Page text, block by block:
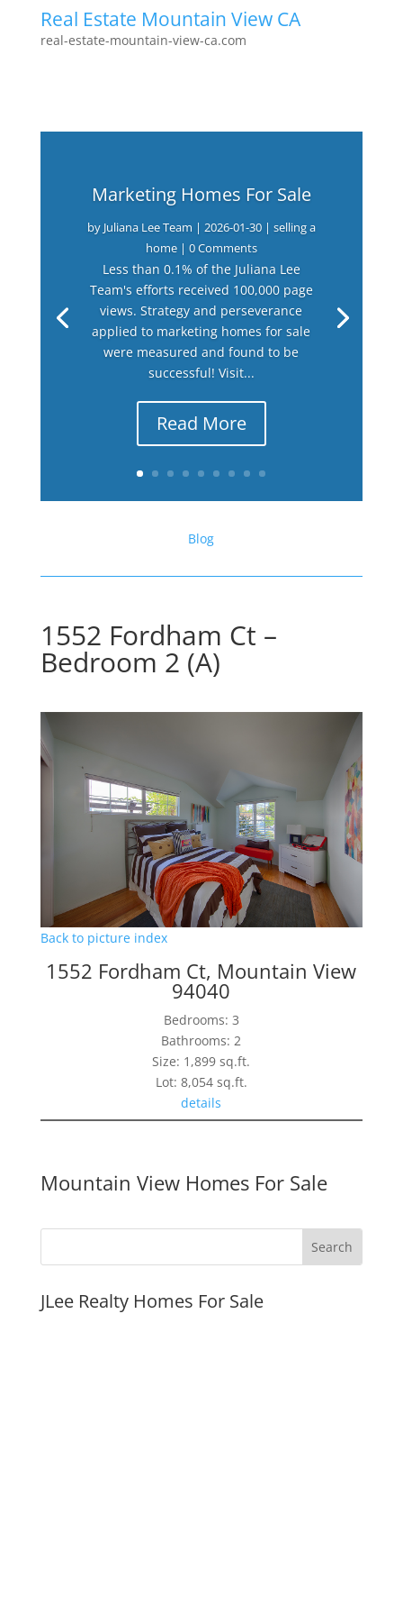
Real Estate Mountain View CA
real-estate-mountain-view-ca.com
Marketing Homes For Sale
by Juliana Lee Team | 2026-01-30| selling a
home| 0 Comments
Less than 0.1% of the Juliana Lee
Team's efforts received 100,000 page
views. Strategy and perseverance
applied to marketing homes for sale
were measured and found to be
successful! Visit...
Read More
Blog
1552 Fordham Ct –
Bedroom 2 (A)
Back to picture index
1552 Fordham Ct, Mountain View
94040
Bedrooms: 3
Bathrooms: 2
Size: 1,899 sq.ft.
Lot: 8,054 sq.ft.
details
Mountain View Homes For Sale
JLee Realty Homes For Sale